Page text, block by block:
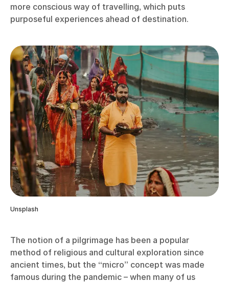
more conscious way of travelling, which puts
purposeful experiences ahead of destination.
Unsplash
The notion of a pilgrimage has been a popular
method of religious and cultural exploration since
ancient times, but the “micro” concept was made
famous during the pandemic – when many of us